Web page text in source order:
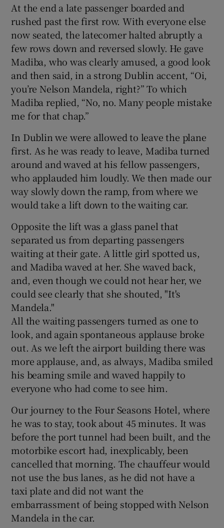
At the end a late passenger boarded and
rushed past the first row. With everyone else
now seated, the latecomer halted abruptly a
few rows down and reversed slowly. He gave
Madiba, who was clearly amused, a good look
and then said, in a strong Dublin accent, “Oi,
you’re Nelson Mandela, right?” To which
Madiba replied, “No, no. Many people mistake
me for that chap.”
In Dublin we were allowed to leave the plane
first. As he was ready to leave, Madiba turned
around and waved at his fellow passengers,
who applauded him loudly. We then made our
way slowly down the ramp, from where we
would take a lift down to the waiting car.
Opposite the lift was a glass panel that
separated us from departing passengers
waiting at their gate. A little girl spotted us,
and Madiba waved at her. She waved back,
and, even though we could not hear her, we
could see clearly that she shouted, "It's
Mandela."
All the waiting passengers turned as one to
look, and again spontaneous applause broke
out. As we left the airport building there was
more applause, and, as always, Madiba smiled
his beaming smile and waved happily to
everyone who had come to see him.
Our journey to the Four Seasons Hotel, where
he was to stay, took about 45 minutes. It was
before the port tunnel had been built, and the
motorbike escort had, inexplicably, been
cancelled that morning. The chauffeur would
not use the bus lanes, as he did not have a
taxi plate and did not want the
embarrassment of being stopped with Nelson
Mandela in the car.